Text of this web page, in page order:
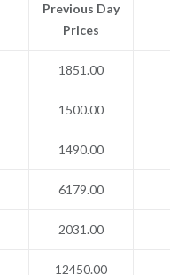
Previous Day
Prices
1851.00
1500.00
1490.00
6179.00
2031.00
12450.00